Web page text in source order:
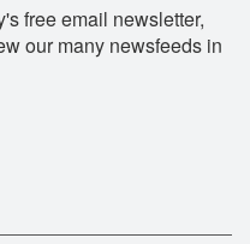
free email newsletter,
our many newsfeeds in